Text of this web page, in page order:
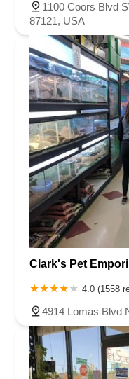
1100 Coors Blvd
87121, USA
Clark's Pet
4.0 (1558
4914 Lomas Blvd